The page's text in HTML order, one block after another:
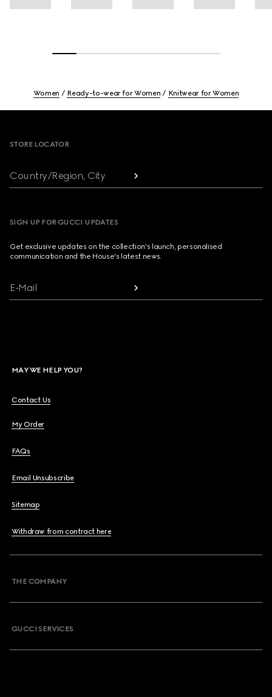
Women Ready-to-wear for Women Knitwear for Women
STORE LOCATOR
Country/Region, City
SIGN UP FOR GUCCI UPDATES
Get exclusive updates on the collection's launch, personalised
communication and the House's latest news.
E-Mail
MAY WE HELP YOU?
Contact Us
My Order
FAQs
Email Unsubscribe
Sitemap
Withdraw from contract here
THE COMPANY
GUCCI SERVICES